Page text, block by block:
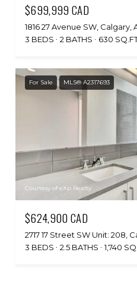
$699,999 CAD
1816 27 Avenue SW, Calgary,
3 BEDS
2 BATHS 630
For Sale MLS® A2317693
Courtesy of eXp Realty
$624,900 CAD
2717 17 Street SW Unit: 208,
3 BEDS
2.5 BATHS 1,740